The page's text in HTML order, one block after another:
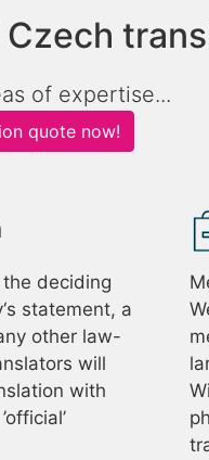
of expertise...
quote now!
deciding
statement, a
other law-
will
with